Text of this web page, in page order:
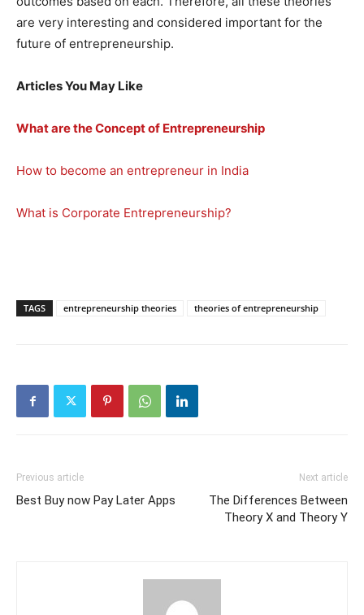
are very interesting and considered important for the
future of entrepreneurship.
Articles You May Like
What are the Concept of Entrepreneurship
How to become an entrepreneur in India
What is Corporate Entrepreneurship?
TAGS entrepreneurship theories theories of entrepreneurship
Previous article
Best Buy now Pay Later Apps
Next article
The Differences Between
Theory X and Theory Y